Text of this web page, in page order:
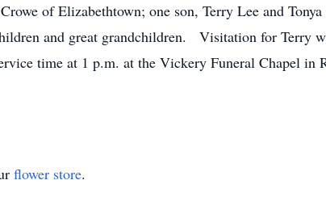
of Elizabethtown; one son, Terry Lee and
and great grandchildren. Visitation for Terry
time at 1 p.m. at the Vickery Funeral Chapel in
flower store.